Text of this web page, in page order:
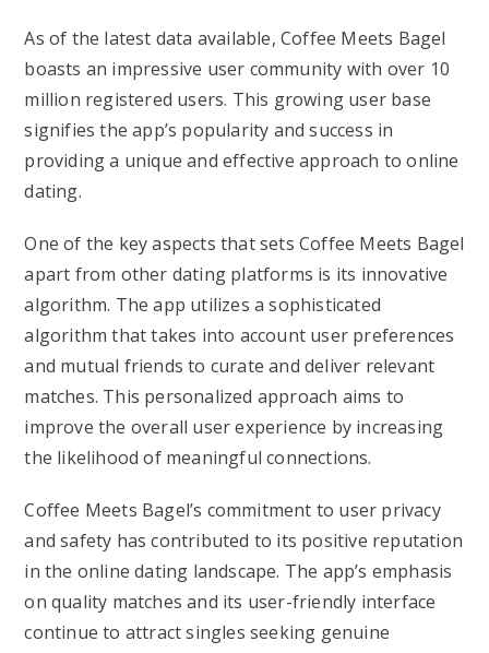
As of the latest data available, Coffee Meets Bagel
boasts an impressive user community with over 10
million registered users. This growing user base
signifies the app’s popularity and success in
providing a unique and effective approach to online
dating.
One of the key aspects that sets Coffee Meets Bagel
apart from other dating platforms is its innovative
algorithm. The app utilizes a sophisticated
algorithm that takes into account user preferences
and mutual friends to curate and deliver relevant
matches. This personalized approach aims to
improve the overall user experience by increasing
the likelihood of meaningful connections.
Coffee Meets Bagel’s commitment to user privacy
and safety has contributed to its positive reputation
in the online dating landscape. The app’s emphasis
on quality matches and its user-friendly interface
continue to attract singles seeking genuine